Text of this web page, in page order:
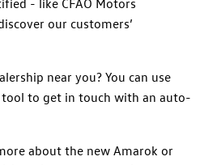
our customers’
near you? You can use
tool to get in touch with an auto-
about the new Amarok or